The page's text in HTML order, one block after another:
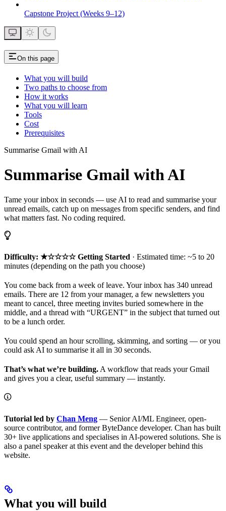
Capstone Project (Weeks 9–12)
On this page
What you will build
Two paths to choose from
How it works
What you will learn
Tools
Cost
Prerequisites
Summarise Gmail with AI
Summarise Gmail with AI
Tame your inbox in seconds — use AI to read and summarise your
unread emails, catch up on messages from specific senders, and find
what matters fast. No coding required.
Difficulty: ★☆☆☆☆ Getting Started · Estimated time: ~5 to 20
minutes (depending on the path you choose)
You come back from a week of leave. Your inbox has 340 unread
emails. There are 12 from your manager, a few newsletters you
meant to cancel, three meeting invites buried somewhere in the
middle, and a thread with “URGENT” in the subject that turned out
to be a lunch order.
You could spend an hour scrolling, skimming, and sorting — or you
could ask AI to summarise it all in 30 seconds.
That’s what we’re building. A workflow that reads your Gmail
and gives you a clear, useful summary — instantly.
Tutorial led by Chan Meng — Senior AI/ML Engineer, open-
source contributor, and former ByteDance developer. Chan has built
30+ live applications and specialises in AI-powered solutions. She is
also a panel speaker at this event and the developer behind this
website.
What you will build